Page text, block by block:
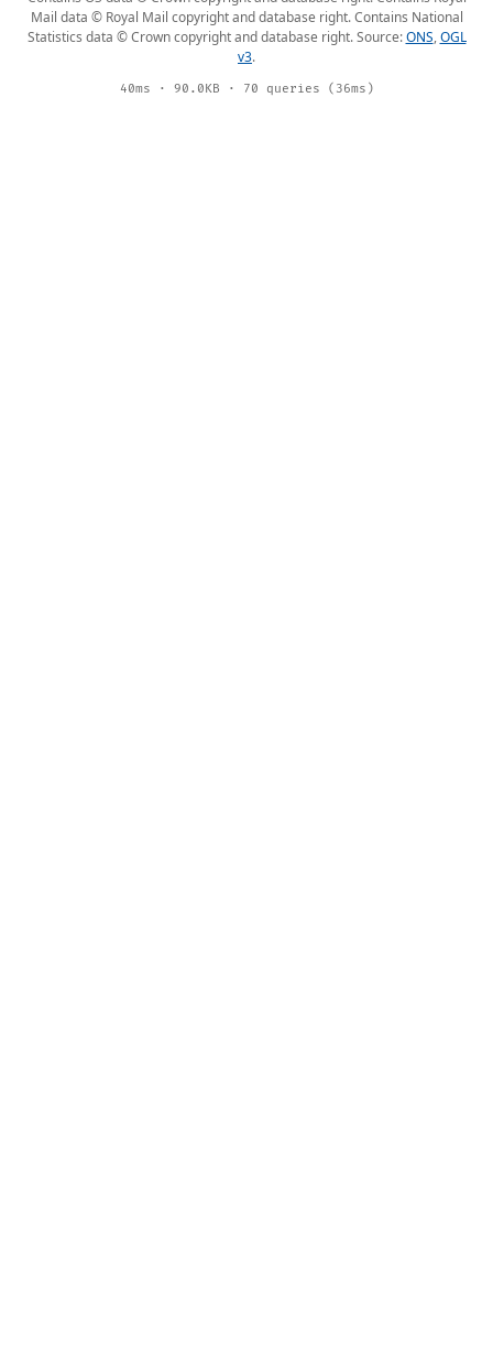
Mail data © Royal Mail copyright and database right. Contains National
Statistics data © Crown copyright and database right. Source:ONS,OGL
v3.
40ms · 90.0KB · 70 queries (36ms)